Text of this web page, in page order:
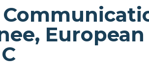
European